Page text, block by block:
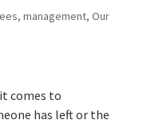
, management, Our
comes to
has left or the